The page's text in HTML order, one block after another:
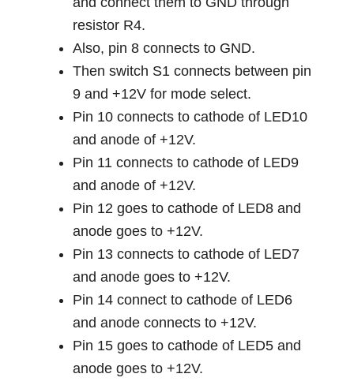
resistor R4.
Also, pin 8 connects to GND.
Then switch S1 connects between pin
9 and +12V for mode select.
Pin 10 connects to cathode of LED10
and anode of +12V.
Pin 11 connects to cathode of LED9
and anode of +12V.
Pin 12 goes to cathode of LED8 and
anode goes to +12V.
Pin 13 connects to cathode of LED7
and anode goes to +12V.
Pin 14 connect to cathode of LED6
and anode connects to +12V.
Pin 15 goes to cathode of LED5 and
anode goes to +12V.